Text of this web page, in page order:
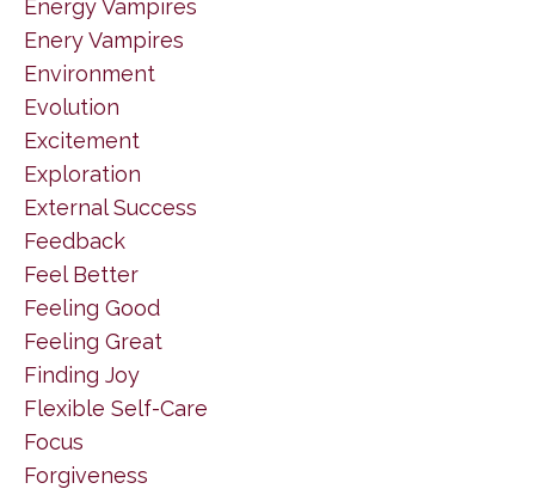
Energy Vampires
Enery Vampires
Environment
Evolution
Excitement
Exploration
External Success
Feedback
Feel Better
Feeling Good
Feeling Great
Finding Joy
Flexible Self-Care
Focus
Forgiveness